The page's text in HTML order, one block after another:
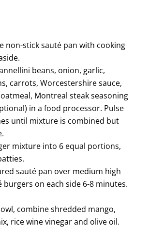
non-stick sauté pan with cooking
beans, onion, garlic,
carrots, Worcestershire sauce,
Montreal steak seasoning
in a food processor. Pulse
until mixture is combined but
mixture into 6 equal portions,
sauté pan over medium high
burgers on each side 6-8 minutes.
combine shredded mango,
rice wine vinegar and olive oil.